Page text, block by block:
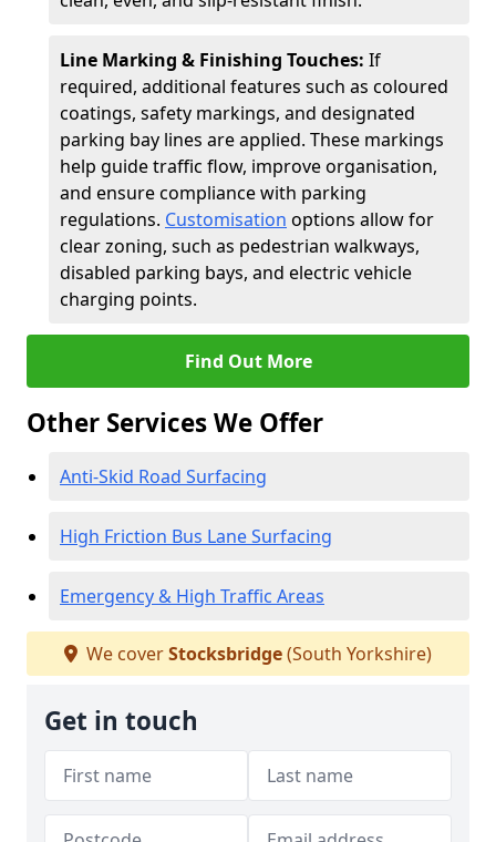
Line Marking & Finishing Touches: If
required, additional features such as coloured
coatings, safety markings, and designated
parking bay lines are applied. These markings
help guide traffic flow, improve organisation,
and ensure compliance with parking
regulations. Customisation options allow for
clear zoning, such as pedestrian walkways,
disabled parking bays, and electric vehicle
charging points.
Find Out More
Other Services We Offer
Anti-Skid Road Surfacing
High Friction Bus Lane Surfacing
Emergency & High Traffic Areas
We coverStocksbridge(South Yorkshire)
Get in touch